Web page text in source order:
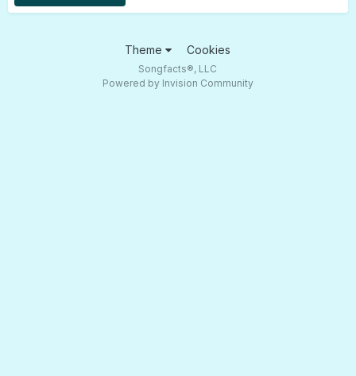
Theme Cookies
Songfacts®, LLC
Powered by Invision Community